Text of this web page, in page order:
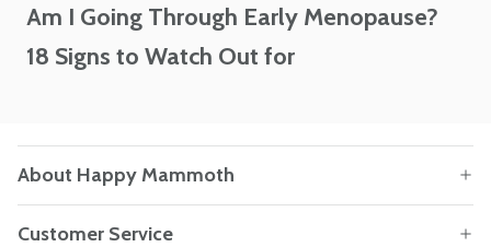
Am I Going Through Early Menopause?
18 Signs to Watch Out for
About Happy Mammoth
Customer Service